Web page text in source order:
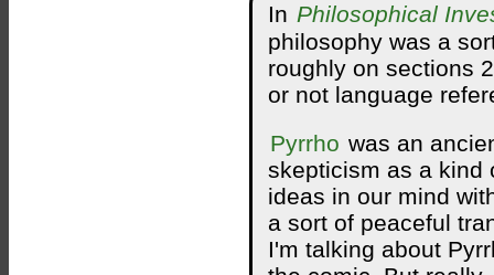
In Philosophical
philosophy was a
roughly on sections
or not language
Pyrrho was an
skepticism as a kind
ideas in our mind
a sort of peaceful
I'm talking about